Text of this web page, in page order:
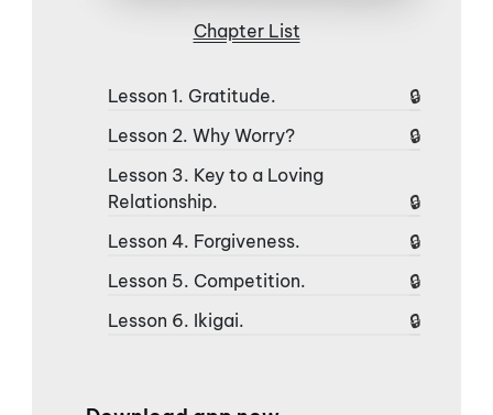
Chapter List
Lesson 1. Gratitude.
Lesson 2. Why Worry?
Lesson 3. Key to a Loving
Relationship.
Lesson 4. Forgiveness.
Lesson 5. Competition.
Lesson 6. Ikigai.